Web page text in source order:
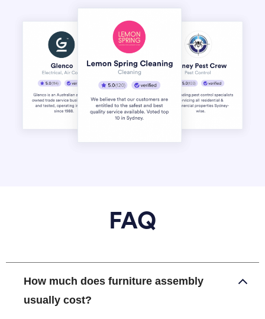
FAQ
How much does furniture assembly
usually cost?